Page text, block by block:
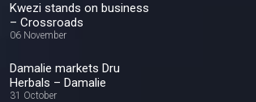
Kwezi stands on business
– Crossroads
06 November
Damalie markets Dru
Herbals – Damalie
31 October